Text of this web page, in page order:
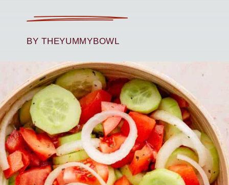
BY THEYUMMYBOWL